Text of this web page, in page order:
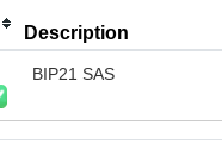
Description
BIP21 SAS